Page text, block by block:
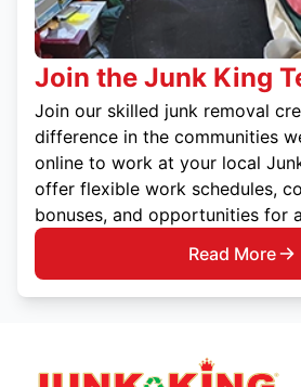
Join the Junk King
Join our skilled junk removal
difference in the communities
online to work at your local
offer flexible work schedules,
bonuses, and opportunities for
Read More